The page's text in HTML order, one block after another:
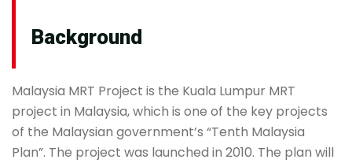
Background
Malaysia MRT Project is the Kuala Lumpur MRT
project in Malaysia, which is one of the key projects
of the Malaysian government’s “Tenth Malaysia
Plan”. The project was launched in 2010. The plan will